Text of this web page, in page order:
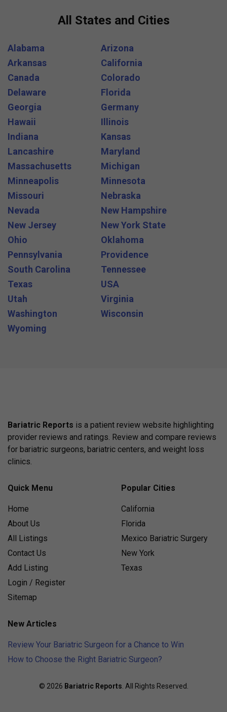
All States and Cities
Alabama
Arizona
Arkansas
California
Canada
Colorado
Delaware
Florida
Georgia
Germany
Hawaii
Illinois
Indiana
Kansas
Lancashire
Maryland
Massachusetts
Michigan
Minneapolis
Minnesota
Missouri
Nebraska
Nevada
New Hampshire
New Jersey
New York State
Ohio
Oklahoma
Pennsylvania
Providence
South Carolina
Tennessee
Texas
USA
Utah
Virginia
Washington
Wisconsin
Wyoming
Bariatric Reports is a patient review website highlighting
provider reviews and ratings. Review and compare reviews
for bariatric surgeons, bariatric centers, and weight loss
clinics.
Quick Menu
Home
About Us
All Listings
Contact Us
Add Listing
Login / Register
Sitemap
Popular Cities
California
Florida
Mexico Bariatric Surgery
New York
Texas
New Articles
Review Your Bariatric Surgeon for a Chance to Win
How to Choose the Right Bariatric Surgeon?
© 2026 Bariatric Reports. All Rights Reserved.